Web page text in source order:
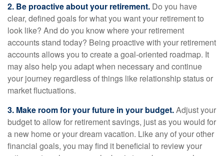
2. Be proactive about your retirement. Do you have
clear, defined goals for what you want your retirement to
look like? And do you know where your retirement
accounts stand today? Being proactive with your retirement
accounts allows you to create a goal-oriented roadmap. It
may also help you adapt when necessary and continue
your journey regardless of things like relationship status or
market fluctuations.
3. Make room for your future in your budget.Adjust your
budget to allow for retirement savings, just as you would for
a new home or your dream vacation. Like any of your other
financial goals, you may find it beneficial to review your